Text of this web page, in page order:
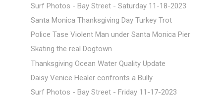
Surf Photos - Bay Street - Saturday 11-18-2023
Santa Monica Thanksgiving Day Turkey Trot
Police Tase Violent Man under Santa Monica Pier
Skating the real Dogtown
Thanksgiving Ocean Water Quality Update
Daisy Venice Healer confronts a Bully
Surf Photos - Bay Street - Friday 11-17-2023